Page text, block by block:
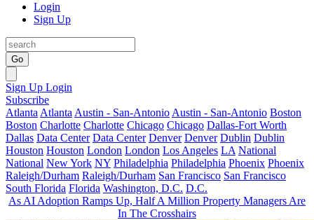
Login
Sign Up
Go
Sign Up Login
Subscribe
Atlanta Atlanta Austin - San-Antonio Austin - San-Antonio Boston
Boston Charlotte Charlotte Chicago Chicago Dallas-Fort Worth
Dallas Data Center Data Center Denver Denver Dublin Dublin
Houston Houston London London Los Angeles LA National
National New York NY Philadelphia Philadelphia Phoenix Phoenix
Raleigh/Durham Raleigh/Durham San Francisco San Francisco
South Florida Florida Washington, D.C. D.C.
As AI Adoption Ramps Up, Half A Million Property Managers Are
In The Crosshairs